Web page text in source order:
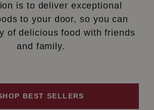
is to deliver exceptional
to your door, so you can
of delicious food with friends
and family.
BEST SELLERS